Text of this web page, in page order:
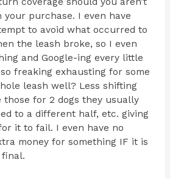
purchase. I even have
to avoid what occurred to
the leash broke, so I even
and Google-ing every little
freaking exhausting for some
leash well? Less shifting
those for 2 dogs they usually
to a different half, etc. giving
it to fail. I even have no
money for something IF it is
final.